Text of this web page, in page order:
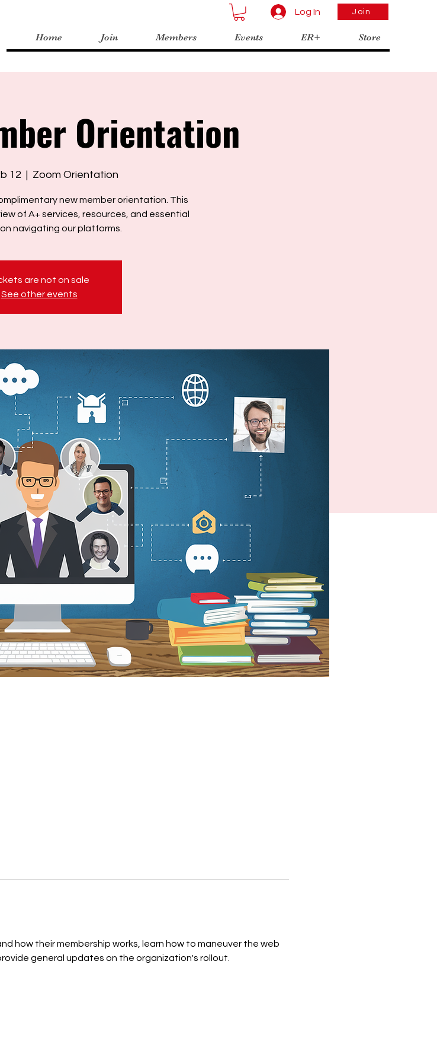
Log In Join
Home Join Members Events ER+ Store
Orientation
12
  |
Zoom Orientation
new member orientation. This
of A+ services, resources, and essential
are not on sale
See other events
how their membership works, learn how to maneuver the web
general updates on the organization's rollout.